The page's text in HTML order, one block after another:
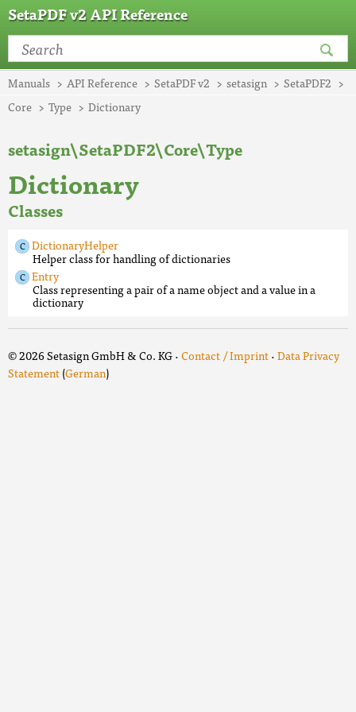
SetaPDF v2 API Reference
Manuals API Reference SetaPDF v2 setasign
SetaPDF2
Core
Type Dictionary
setasign\SetaPDF2\Core\Type
Dictionary
Classes
DictionaryHelper
Helper class for handling of dictionaries
Entry
Class representing a pair of a name object and a value in a
dictionary
© 2026 Setasign GmbH & Co. KG ·Contact / Imprint·Data Privacy
Statement(German)